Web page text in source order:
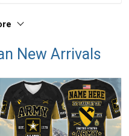
New Arrivals